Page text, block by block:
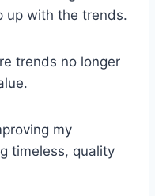
up with the trends.
trends no longer
my
timeless, quality